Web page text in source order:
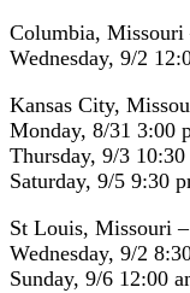
Columbia,
Wednesday, 9/2
Kansas City,
Monday, 8/31 3:00
Thursday, 9/3
Saturday, 9/5 9:30
St Louis, Missouri
Wednesday, 9/2
Sunday, 9/6 12:00